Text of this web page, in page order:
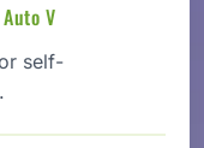
V
self-